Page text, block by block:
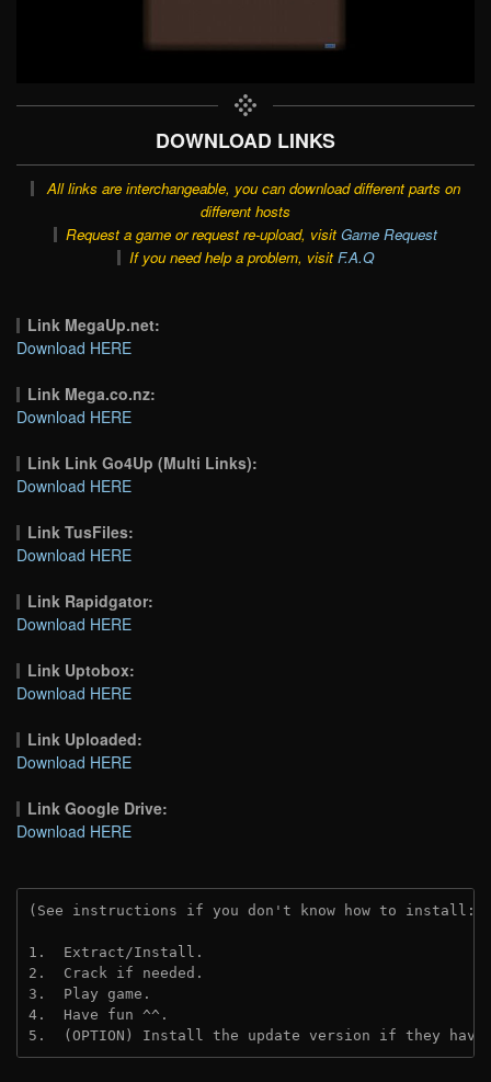
DOWNLOAD LINKS
All links are interchangeable, you can download different parts on
different hosts
Request a game or request re-upload, visit Game Request
If you need help a problem, visit F.A.Q
Link MegaUp.net:
Download HERE
Link Mega.co.nz:
Download HERE
Link Link Go4Up (Multi Links):
Download HERE
Link TusFiles:
Download HERE
Link Rapidgator:
Download HERE
Link Uptobox:
Download HERE
Link Uploaded:
Download HERE
Link Google Drive:
Download HERE
(See instructions if you don't know how to install:
1.  Extract/Install.
2.  Crack if needed.
3.  Play game.
4.  Have fun ^^.
5.  (OPTION) Install the update version if they